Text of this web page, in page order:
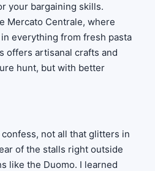
your bargaining skills.
Mercato Centrale, where
everything from fresh pasta
offers artisanal crafts and
hunt, but with better
not all that glitters in
of the stalls right outside
like the Duomo. I learned